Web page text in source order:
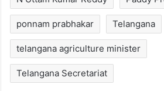
ponnam prabhakar Telangana
telangana agriculture minister
Telangana Secretariat